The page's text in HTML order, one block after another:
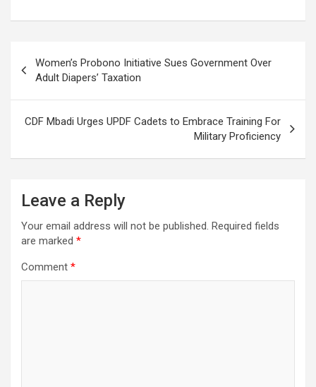
navigation
Women’s Probono Initiative Sues Government Over
Adult Diapers’ Taxation
CDF Mbadi Urges UPDF Cadets to Embrace Training For
Military Proficiency
Leave a Reply
Your email address will not be published. Required fields
are marked *
Comment *